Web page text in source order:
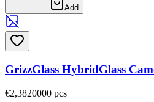
Add
GrizzGlass HybridGlass
€2,3820000 pcs